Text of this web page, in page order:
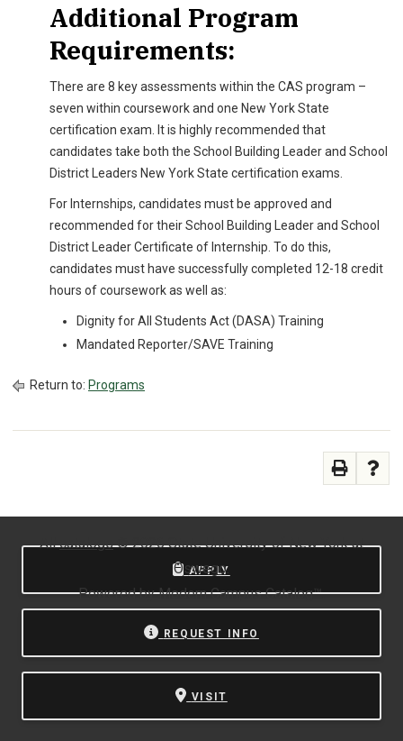
Additional Program
Requirements:
There are 8 key assessments within the CAS program –
seven within coursework and one New York State
certification exam. It is highly recommended that
candidates take both the School Building Leader and School
District Leaders New York State certification exams.
For Internships, candidates must be approved and
recommended for their School Building Leader and School
District Leader Certificate of Internship. To do this,
candidates must have successfully completed 12-18 credit
hours of coursework as well as:
Dignity for All Students Act (DASA) Training
Mandated Reporter/SAVE Training
Return to: Programs
APPLY
REQUEST INFO
VISIT
Allcatalogs© 2026 State University of New York at
Oswego.
Powered byModern Campus Catalog™.